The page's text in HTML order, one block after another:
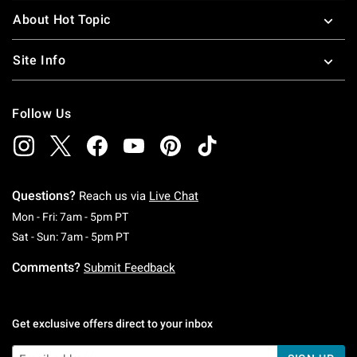
About Hot Topic
Site Info
Follow Us
Questions? Reach us via Live Chat
Mon - Fri: 7am - 5pm PTMonday To Friday: 7 AM To 5 PM Pacific Time
Sat - Sun: 7am - 5pm PTSaturday To Sunday: 7 AM To 5 PM Pacific
Comments? Submit Feedback
Get exclusive offers direct to your inbox